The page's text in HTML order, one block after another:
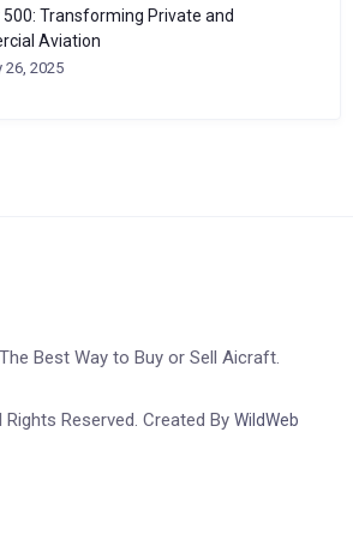
500: Transforming Private and
Aviation
26, 2025
Best Way to Buy or Sell Aicraft.
Reserved. Created By WildWeb